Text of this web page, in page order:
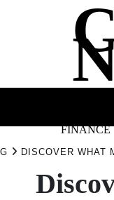
FINANCE
DISCOVER WHAT